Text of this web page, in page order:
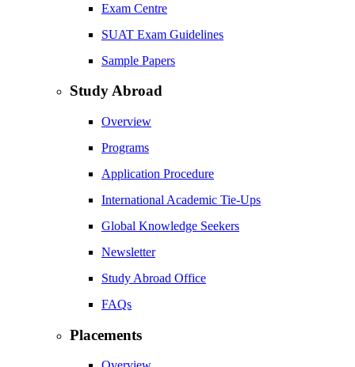
Exam Centre
SUAT Exam Guidelines
Sample Papers
Study Abroad
Overview
Programs
Application Procedure
International Academic Tie-Ups
Global Knowledge Seekers
Newsletter
Study Abroad Office
FAQs
Placements